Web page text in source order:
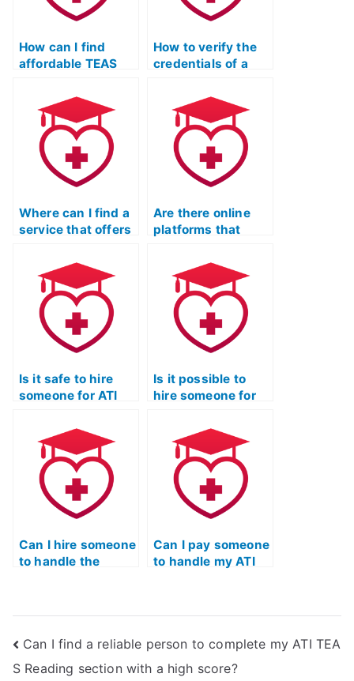
How can I find
affordable TEAS
services?
How to verify the
credentials of a
TEAS test practice
with a substitute
test-taker?
Where can I find a
service that offers
review of TEAS
exam content?
Are there online
platforms that
on choosing the
right TEAS exam
assistance
service?
Is it safe to hire
someone for ATI
exam tutoring?
Is it possible to
hire someone for
practice exams?
Can I hire someone
to handle the
Can I pay someone
to handle my ATI
Can I find a reliable person to complete my ATI TEA
S Reading section with a high score?